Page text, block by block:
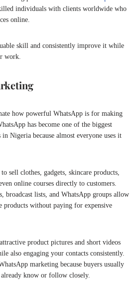
individuals with clients worldwide who
online.
skill and consistently improve it while
work.
how powerful WhatsApp is for making
has become one of the biggest
Nigeria because almost everyone uses it
sell clothes, gadgets, skincare products,
online courses directly to customers.
broadcast lists, and WhatsApp groups allow
products without paying for expensive
product pictures and short videos
also engaging your contacts consistently.
marketing because buyers usually
know or follow closely.